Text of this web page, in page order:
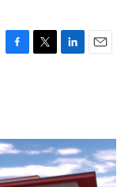
F
o
k
T
r
L
I
n
E